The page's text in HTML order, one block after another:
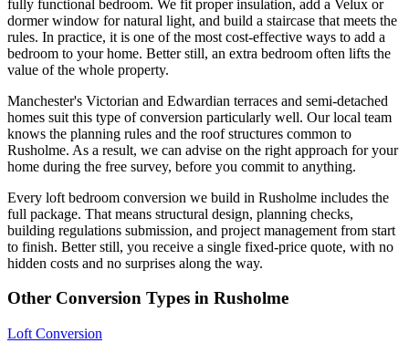
fully functional bedroom. We fit proper insulation, add a Velux or
dormer window for natural light, and build a staircase that meets the
rules. In practice, it is one of the most cost-effective ways to add a
bedroom to your home. Better still, an extra bedroom often lifts the
value of the whole property.
Manchester's Victorian and Edwardian terraces and semi-detached
homes suit this type of conversion particularly well. Our local team
knows the planning rules and the roof structures common to
Rusholme. As a result, we can advise on the right approach for your
home during the free survey, before you commit to anything.
Every loft bedroom conversion we build in Rusholme includes the
full package. That means structural design, planning checks,
building regulations submission, and project management from start
to finish. Better still, you receive a single fixed-price quote, with no
hidden costs and no surprises along the way.
Other Conversion Types in Rusholme
Loft Conversion